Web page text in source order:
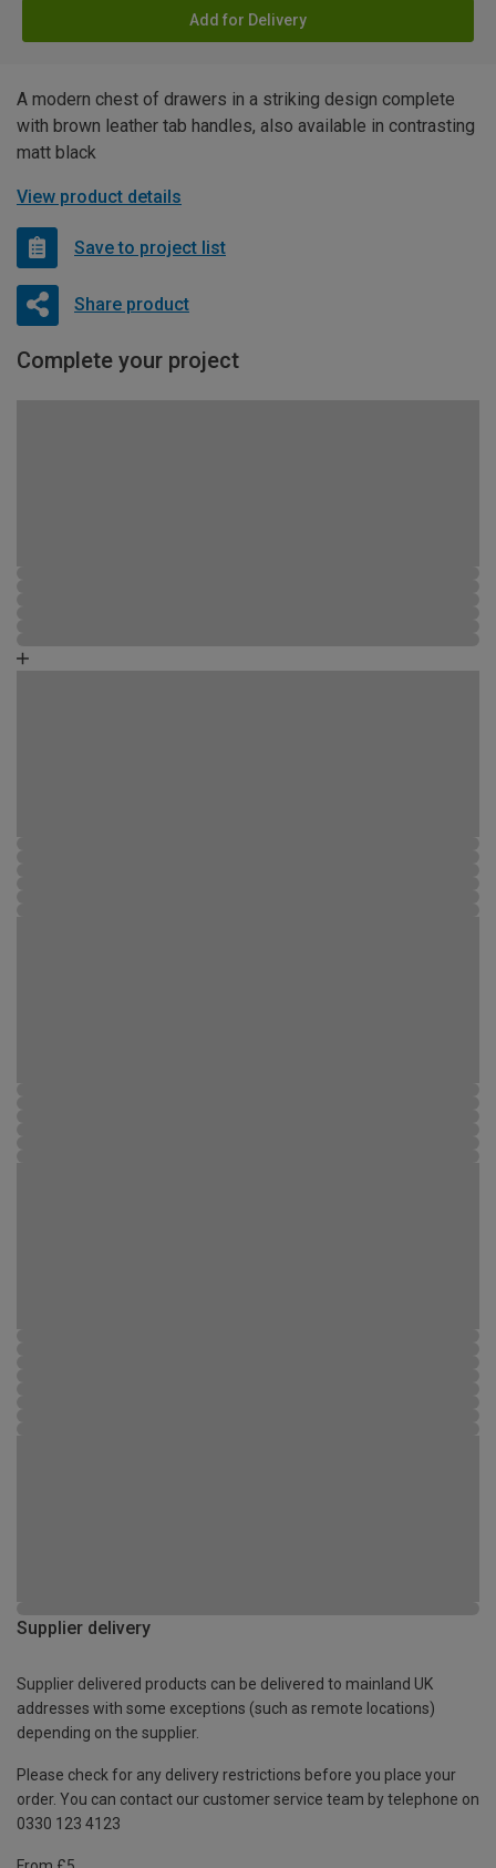
Add for Delivery
A modern chest of drawers in a striking design complete
with brown leather tab handles, also available in contrasting
matt black
View product details
Save to project list
Share product
Complete your project
Supplier delivery
Supplier delivered products can be delivered to mainland UK
addresses with some exceptions (such as remote locations)
depending on the supplier.
Please check for any delivery restrictions before you place your
order. You can contact our customer service team by telephone on
0330 123 4123